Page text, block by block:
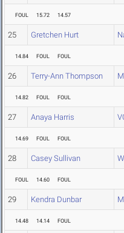
FOUL 15.72 14.57
25 Gretchen Hurt
14.84 FOUL FOUL
26 Terry-Ann Thompson
14.82 FOUL FOUL
27 Anaya Harris
14.69 FOUL FOUL
28 Casey Sullivan
FOUL 14.60 FOUL
29 Kendra Dunbar
14.48 14.14 FOUL